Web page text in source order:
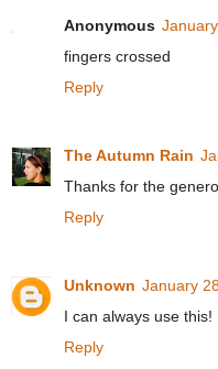
Anonymous
fingers crossed
Reply
The Autumn Rain
Thanks for the
Reply
Unknown January
I can always use this!
Reply